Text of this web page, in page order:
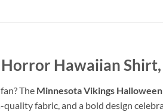
Hawaiian
The Minnesota Vikings
fabric, and a bold design